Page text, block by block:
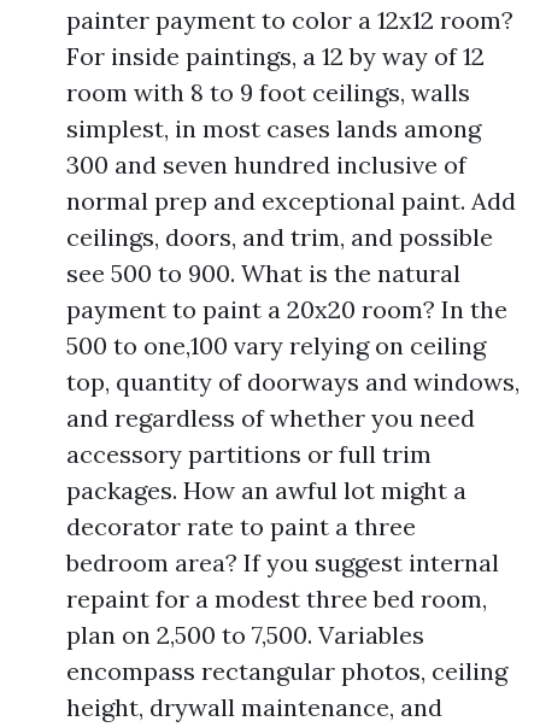
painter payment to color a 12x12 room?
For inside paintings, a 12 by way of 12
room with 8 to 9 foot ceilings, walls
simplest, in most cases lands among
300 and seven hundred inclusive of
normal prep and exceptional paint. Add
ceilings, doors, and trim, and possible
see 500 to 900. What is the natural
payment to paint a 20x20 room? In the
500 to one,100 vary relying on ceiling
top, quantity of doorways and windows,
and regardless of whether you need
accessory partitions or full trim
packages. How an awful lot might a
decorator rate to paint a three
bedroom area? If you suggest internal
repaint for a modest three bed room,
plan on 2,500 to 7,500. Variables
encompass rectangular photos, ceiling
height, drywall maintenance, and